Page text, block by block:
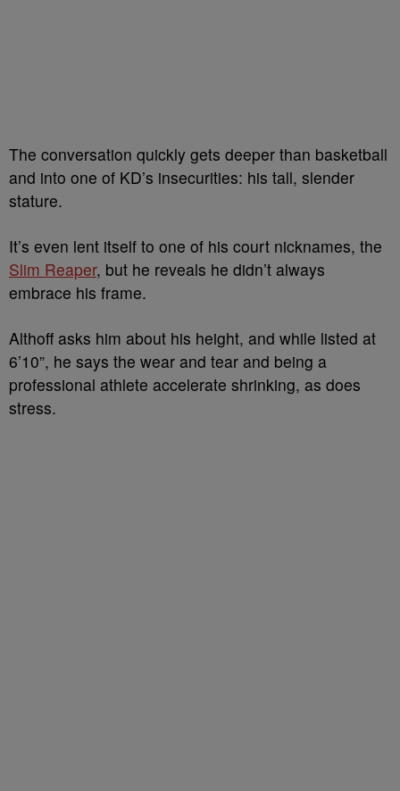
The conversation quickly gets deeper than basketball
and into one of KD’s insecurities: his tall, slender
stature.
It’s even lent itself to one of his court nicknames, the
Slim Reaper, but he reveals he didn’t always
embrace his frame.
Althoff asks him about his height, and while listed at
6’10”, he says the wear and tear and being a
professional athlete accelerate shrinking, as does
stress.